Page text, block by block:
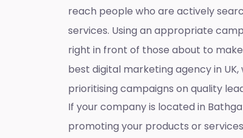
reach people who are actively
services. Using an appropriate
right in front of those about to
best digital marketing agency in UK,
prioritising campaigns on quality
If your company is located in
promoting your products or